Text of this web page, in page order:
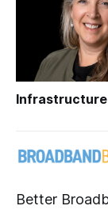
Infrastructure
Better